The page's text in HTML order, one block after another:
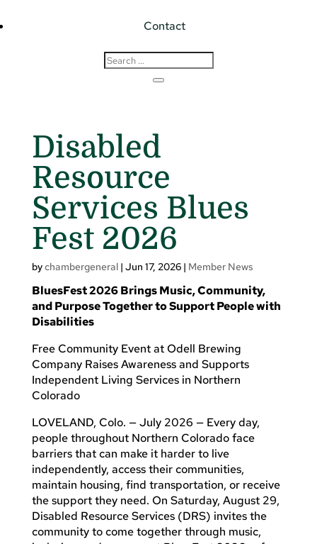
Contact
Disabled
Resource
Services Blues
Fest 2026
bychambergeneral| Jun 17, 2026| Member News
BluesFest 2026 Brings Music, Community,
and Purpose Together to Support People with
Disabilities
Free Community Event at Odell Brewing
Company Raises Awareness and Supports
Independent Living Services in Northern
Colorado
LOVELAND, Colo. — July 2026 — Every day,
people throughout Northern Colorado face
barriers that can make it harder to live
independently, access their communities,
maintain housing, find transportation, or receive
the support they need. On Saturday, August 29,
Disabled Resource Services (DRS) invites the
community to come together through music,